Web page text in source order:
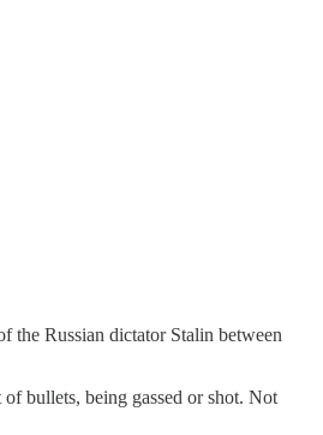
the Russian dictator Stalin between
bullets, being gassed or shot. Not